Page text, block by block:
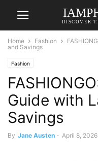
DISCOVER
Home Fashion
and Savings
Fashion
Guide with
Savings
By Jane Austen - April 8, 2026